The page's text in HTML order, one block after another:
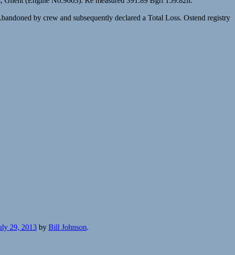
by crew and subsequently declared a Total Loss. Ostend registry
29, 2013 by Bill Johnson.